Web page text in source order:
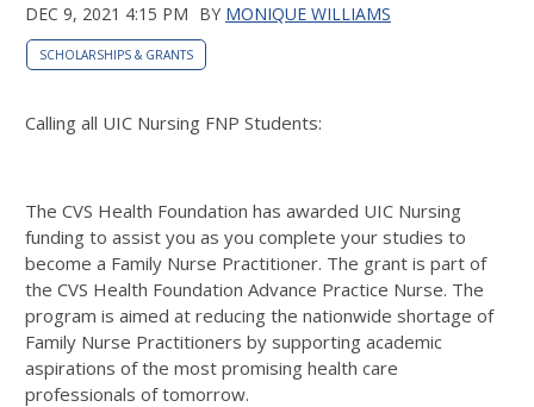
DEC 9, 2021 4:15 PM BY MONIQUE WILLIAMS
SCHOLARSHIPS & GRANTS
Calling all UIC Nursing FNP Students:
The CVS Health Foundation has awarded UIC Nursing
funding to assist you as you complete your studies to
become a Family Nurse Practitioner. The grant is part of
the CVS Health Foundation Advance Practice Nurse. The
program is aimed at reducing the nationwide shortage of
Family Nurse Practitioners by supporting academic
aspirations of the most promising health care
professionals of tomorrow.